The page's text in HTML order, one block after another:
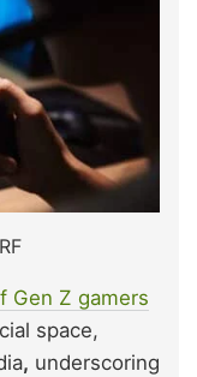
Gen Z gamers
space,
, underscoring